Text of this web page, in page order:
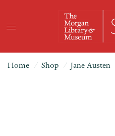
Home / Shop / Jane Austen